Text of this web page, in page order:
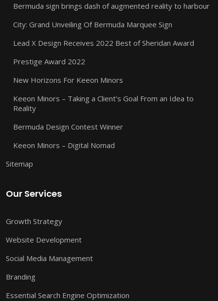
Bermuda sign brings dash of augmented reality to harbour
City: Grand Unveiling Of Bermuda Marquee Sign
Lead X Design Receives 2022 Best of Sheridan Award
Prestige Award 2022
New Horizons For Keeon Minors
Keeon Minors – Taking a Client’s Goal From an Idea to
Reality
Bermuda Design Contest Winner
Keeon Minors – Digital Nomad
Sitemap
Our Services
Growth Strategy
Website Development
Social Media Management
Branding
Essential Search Engine Optimization